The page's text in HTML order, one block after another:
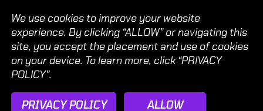
We use cookies to improve your website
experience. By clicking “ALLOW” or navigating this
site, you accept the placement and use of cookies
on your device. To learn more, click “PRIVACY
POLICY”.
PRIVACY POLICY ALLOW